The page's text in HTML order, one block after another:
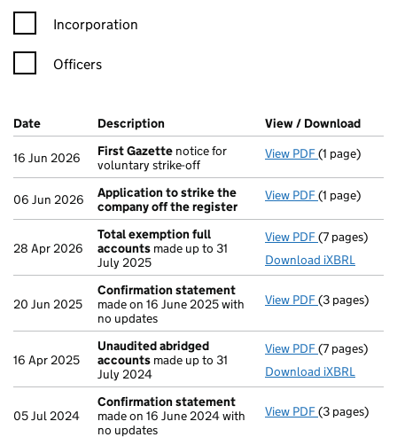
Incorporation
Officers
Company Results (links open in a new window)
Date (document was filed at Companies House)
Description (of the document filed at Companies
View / Download
16 Jun 2026 First Gazette notice for
voluntary strike-off
View PDF First
(1 page)
06 Jun 2026
Application to strike the
company off the register
View PDF Application
(1 page)
28 Apr 2026
Total exemption full
accounts made up to 31
July 2025
View PDF Total
(7 pages)
Download iXBRL
20 Jun 2025
Confirmation statement
made on 16 June 2025 with
no updates
View PDF(3 pages)
16 Apr 2025
Unaudited abridged
accounts made up to 31
July 2024
View PDF Unaudited
(7 pages)
Download iXBRL
05 Jul 2024
Confirmation statement
made on 16 June 2024 with
no updates
View PDF(3 pages)